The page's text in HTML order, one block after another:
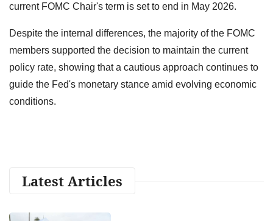
current FOMC Chair's term is set to end in May 2026.
Despite the internal differences, the majority of the FOMC
members supported the decision to maintain the current
policy rate, showing that a cautious approach continues to
guide the Fed's monetary stance amid evolving economic
conditions.
Latest Articles